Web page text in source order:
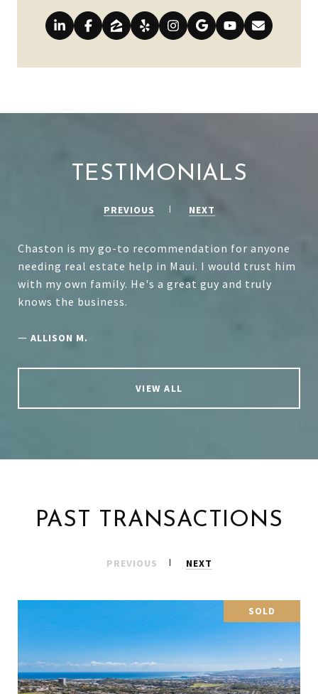
TESTIMONIALS
PREVIOUS NEXT
Chaston is my go-to recommendation for anyone
needing real estate help in Maui. I would trust him
with my own family. He's a great guy and truly
knows the business.
— ALLISON M.
VIEW ALL
PAST TRANSACTIONS
PREVIOUS NEXT
SOLD